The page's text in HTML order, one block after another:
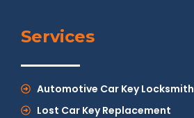
Services
Automotive Car Key Locksmith
Lost Car Key Replacement